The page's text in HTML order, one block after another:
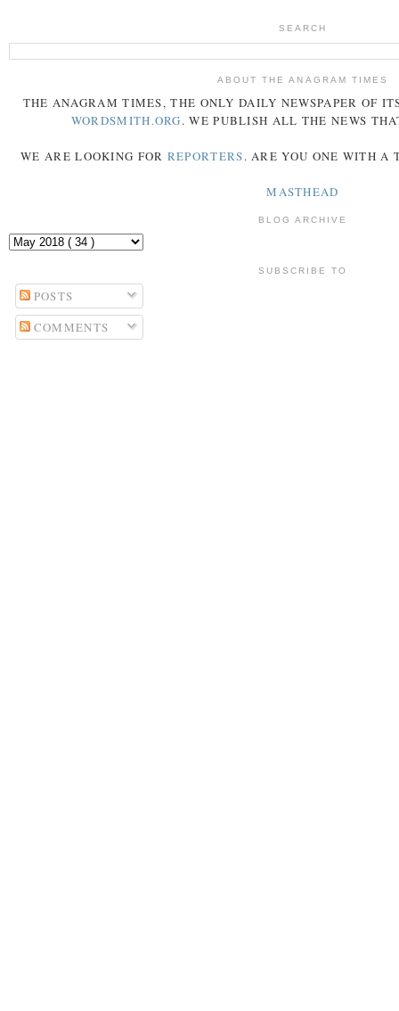
SEARCH
ABOUT THE ANAGRAM TIMES
THE ANAGRAM TIMES, THE ONLY DAILY NEWSPAPER OF
WORDSMITH.ORG. WE PUBLISH ALL THE NEWS
WE ARE LOOKING FOR REPORTERS. ARE YOU ONE WITH A
MASTHEAD
BLOG ARCHIVE
SUBSCRIBE TO
POSTS
COMMENTS